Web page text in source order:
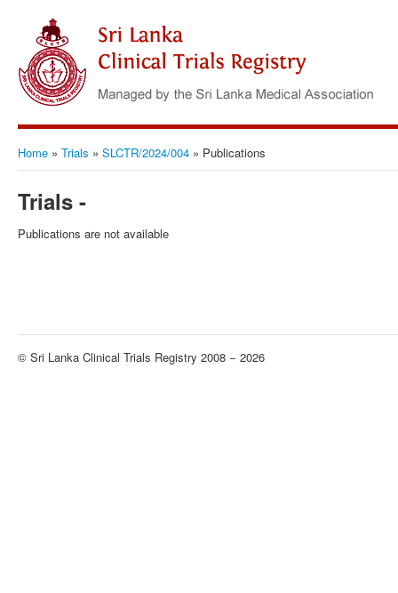
Home » Trials » SLCTR/2024/004 » Publications
Trials -
Publications are not available
© Sri Lanka Clinical Trials Registry 2008 − 2026